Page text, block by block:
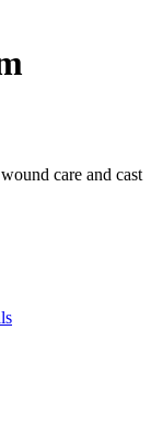
care and cast